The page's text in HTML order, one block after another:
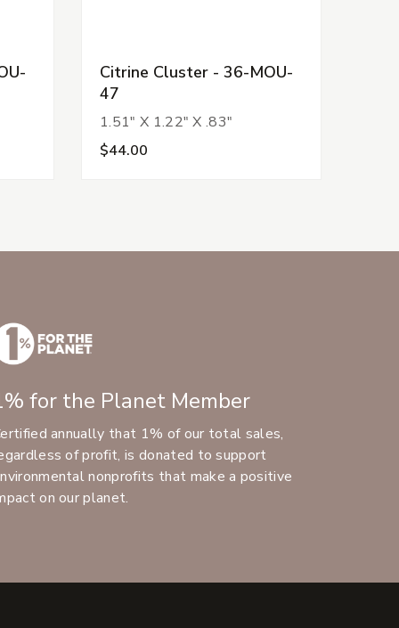
Citrine Cluster - 36-MOU-
47
1.51" X 1.22" X .83"
$44.00
for the Planet Member
annually that 1% of our total sales,
of profit, is donated to support
nonprofits that make a positive
on our planet.